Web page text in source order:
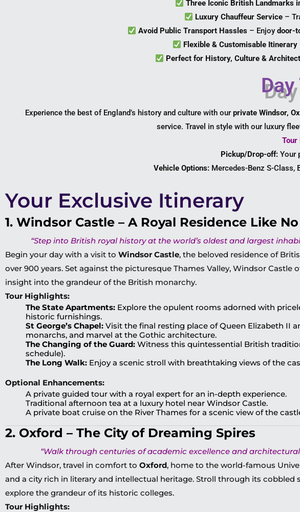
Three Iconic British Landmarks
Luxury Chauffeur Service–
Avoid Public Transport Hassles– Enjoy door-
Flexible & Customisable Itinerary
Perfect for History, Culture &
Experience the best of England’s history and culture with our private Windsor,
service. Travel in style with our luxury
Tour
Pickup/Drop-off:Your
Vehicle Options: Mercedes-Benz S-Class,
Your Exclusive Itinerary
1. Windsor Castle – A Royal Residence Like
“Step into British royal history at the world’s oldest and largest
Begin your day with a visit to Windsor Castle, the beloved residence of
over 900 years. Set against the picturesque Thames Valley, Windsor Castle
insight into the grandeur of the British monarchy.
Tour Highlights:
The State Apartments: Explore the opulent rooms adorned with
historic furnishings.
St George’s Chapel: Visit the final resting place of Queen Elizabeth II
monarchs, and marvel at the Gothic architecture.
The Changing of the Guard: Witness this quintessential British
schedule).
The Long Walk: Enjoy a scenic stroll with breathtaking views of the
Optional Enhancements:
A private guided tour with a royal expert for an in-depth experience.
Traditional afternoon tea at a luxury hotel near Windsor Castle.
A private boat cruise on the River Thames for a scenic view of the
2. Oxford – The City of Dreaming Spires
“Walk through centuries of academic excellence and architectural
After Windsor, travel in comfort to Oxford, home to the world-famous
and a city rich in literary and intellectual heritage. Stroll through its cobbled
explore the grandeur of its historic colleges.
Tour Highlights: